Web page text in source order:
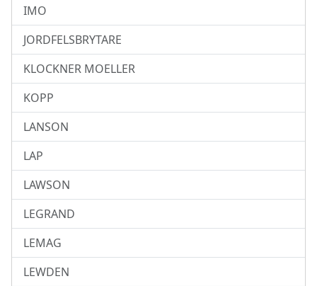
IMO
JORDFELSBRYTARE
KLOCKNER MOELLER
KOPP
LANSON
LAP
LAWSON
LEGRAND
LEMAG
LEWDEN